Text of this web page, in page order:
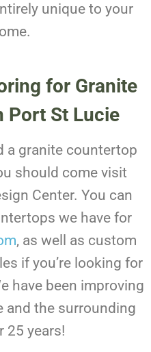
unique to your
for Granite
Port St Lucie
a granite countertop
should come visit
Center. You can
we have for
, as well as custom
if you’re looking for
have been improving
and the surrounding
25 years!